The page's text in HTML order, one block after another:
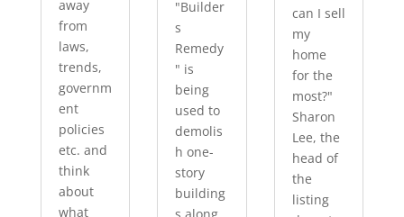
away
from
laws,
trends,
governm
ent
policies
etc. and
think
about
what
"Builder
s
Remedy
" is
being
used to
demolis
h one-
story
building
can I sell
my
home
for the
most?"
Sharon
Lee, the
head of
the
listing